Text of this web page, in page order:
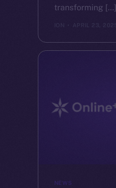
transforming […]
APRIL 23, 2025
NEWS